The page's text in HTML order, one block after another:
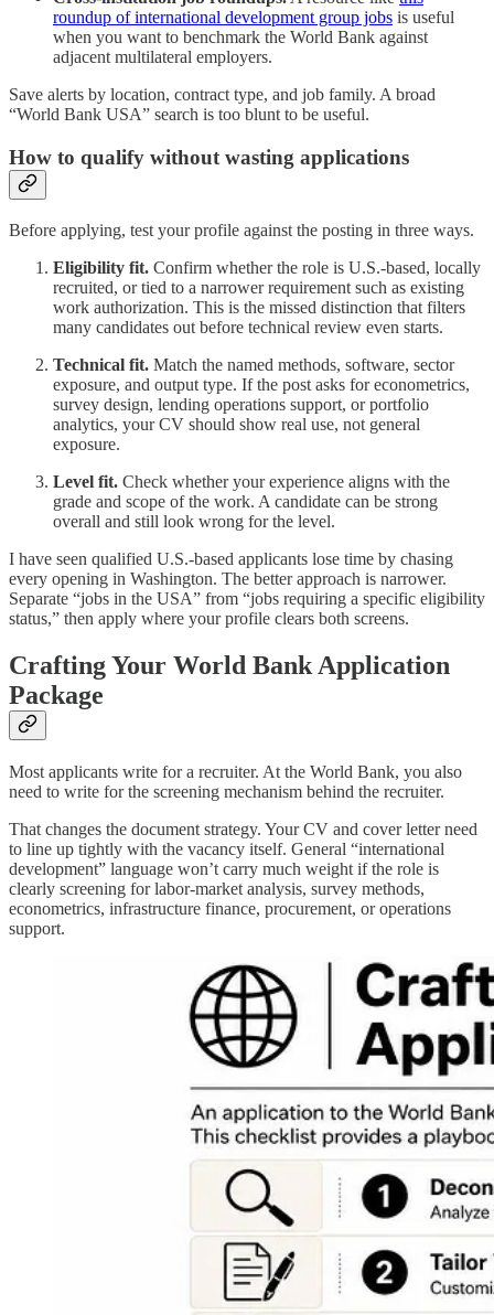
roundup of international development group jobs is useful
when you want to benchmark the World Bank against
adjacent multilateral employers.
Save alerts by location, contract type, and job family. A broad
“World Bank USA” search is too blunt to be useful.
How to qualify without wasting applications
Before applying, test your profile against the posting in three ways.
Eligibility fit. Confirm whether the role is U.S.-based, locally
recruited, or tied to a narrower requirement such as existing
work authorization. This is the missed distinction that filters
many candidates out before technical review even starts.
Technical fit. Match the named methods, software, sector
exposure, and output type. If the post asks for econometrics,
survey design, lending operations support, or portfolio
analytics, your CV should show real use, not general
exposure.
Level fit. Check whether your experience aligns with the
grade and scope of the work. A candidate can be strong
overall and still look wrong for the level.
I have seen qualified U.S.-based applicants lose time by chasing
every opening in Washington. The better approach is narrower.
Separate “jobs in the USA” from “jobs requiring a specific eligibility
status,” then apply where your profile clears both screens.
Crafting Your World Bank Application
Package
Most applicants write for a recruiter. At the World Bank, you also
need to write for the screening mechanism behind the recruiter.
That changes the document strategy. Your CV and cover letter need
to line up tightly with the vacancy itself. General “international
development” language won’t carry much weight if the role is
clearly screening for labor-market analysis, survey methods,
econometrics, infrastructure finance, procurement, or operations
support.